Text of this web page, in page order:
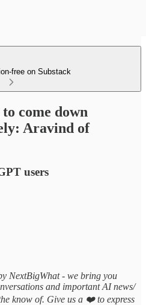
free on Substack
come down
Aravind of
users
NextBigWhat - we bring you
and important AI news/
know of. Give us a ❤️ to express